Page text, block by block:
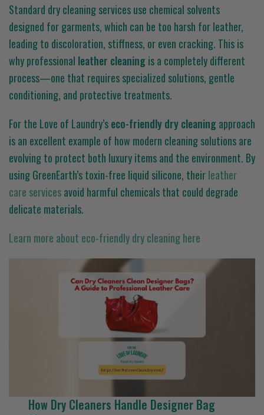
Standard dry cleaning services use chemical solvents
designed for garments, which can be too harsh for leather,
leading to discoloration, stiffness, or even cracking. This is
why professional leather cleaningis a completely different
process—one that requires specialized solutions, gentle
conditioning, and protective treatments.
For the Love of Laundry’seco-friendly dry cleaningapproach
is an excellent example of how modern cleaning solutions are
evolving to protect both luxury items and the environment. By
using GreenEarth’s toxin-free liquid silicone, theirleather
care servicesavoid harmful chemicals that could degrade
delicate materials.
Learn more about eco-friendly dry cleaning here
How Dry Cleaners Handle Designer Bag